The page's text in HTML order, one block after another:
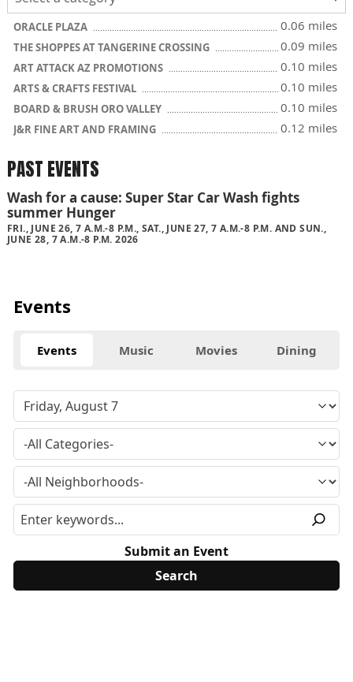
ORACLE PLAZA 0.06 miles
THE SHOPPES AT TANGERINE CROSSING 0.09 miles
ART ATTACK AZ PROMOTIONS 0.10 miles
ARTS & CRAFTS FESTIVAL 0.10 miles
BOARD & BRUSH ORO VALLEY 0.10 miles
J&R FINE ART AND FRAMING 0.12 miles
PAST EVENTS
Wash for a cause: Super Star Car Wash fights
summer Hunger
FRI., JUNE 26, 7 A.M.-8 P.M., SAT., JUNE 27, 7 A.M.-8 P.M. AND SUN.,
JUNE 28, 7 A.M.-8 P.M. 2026
Events
Events Music Movies Dining
Submit an Event